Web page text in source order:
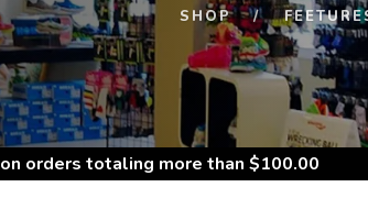
SHOP
on orders totaling more than $100.00